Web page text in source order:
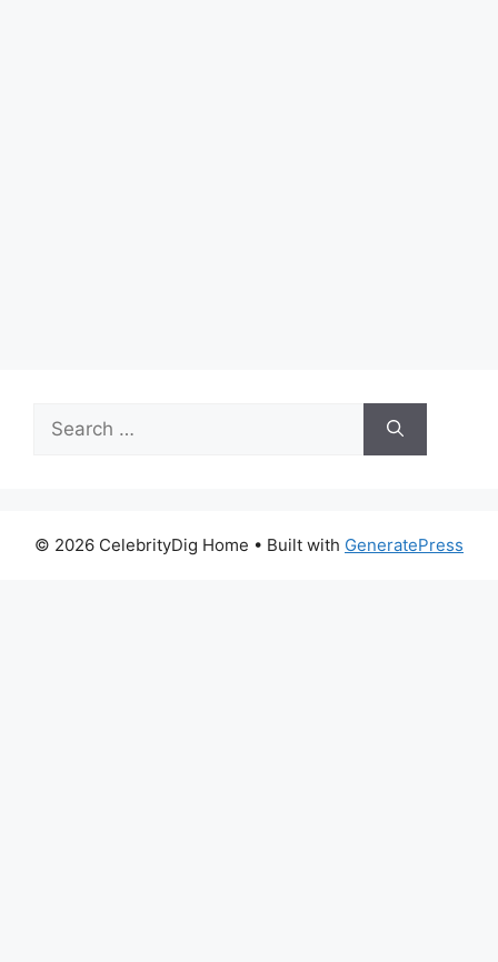
for:
© 2026 CelebrityDig Home • Built with GeneratePress